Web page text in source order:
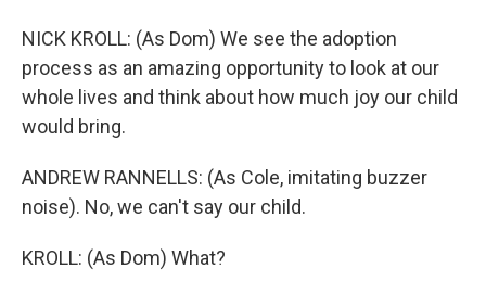
NICK KROLL: (As Dom) We see the adoption
process as an amazing opportunity to look at our
whole lives and think about how much joy our child
would bring.
ANDREW RANNELLS: (As Cole, imitating buzzer
noise). No, we can't say our child.
KROLL: (As Dom) What?